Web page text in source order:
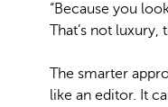
“Because you
That’s not luxury,
The smarter
like an editor. It